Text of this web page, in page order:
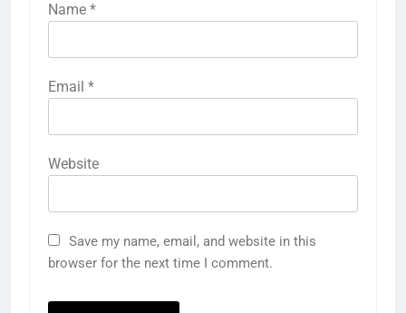
Name *
Email *
Website
Save my name, email, and website in this
browser for the next time I comment.